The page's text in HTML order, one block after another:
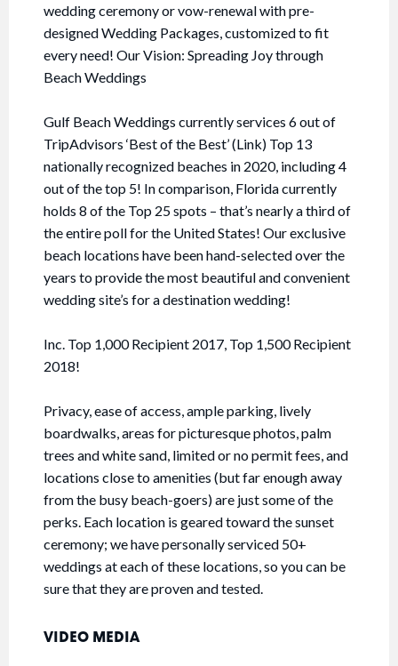
wedding ceremony or vow-renewal with pre-
designed Wedding Packages, customized to fit
every need! Our Vision: Spreading Joy through
Beach Weddings
Gulf Beach Weddings currently services 6 out of
TripAdvisors ‘Best of the Best’ (Link) Top 13
nationally recognized beaches in 2020, including 4
out of the top 5! In comparison, Florida currently
holds 8 of the Top 25 spots – that’s nearly a third of
the entire poll for the United States! Our exclusive
beach locations have been hand-selected over the
years to provide the most beautiful and convenient
wedding site’s for a destination wedding!
Inc. Top 1,000 Recipient 2017, Top 1,500 Recipient
2018!
Privacy, ease of access, ample parking, lively
boardwalks, areas for picturesque photos, palm
trees and white sand, limited or no permit fees, and
locations close to amenities (but far enough away
from the busy beach-goers) are just some of the
perks. Each location is geared toward the sunset
ceremony; we have personally serviced 50+
weddings at each of these locations, so you can be
sure that they are proven and tested.
VIDEO MEDIA